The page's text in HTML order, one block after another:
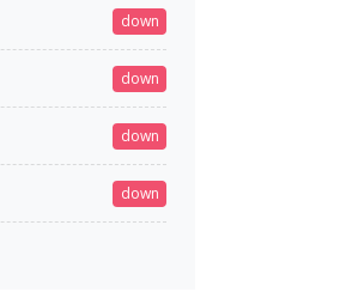
down
down
down
down